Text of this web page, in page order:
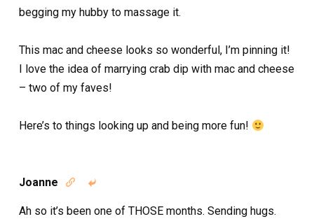
begging my hubby to massage it.
This mac and cheese looks so wonderful, I’m pinning it!
I love the idea of marrying crab dip with mac and cheese
– two of my faves!
Here’s to things looking up and being more fun!
Joanne  
Ah so it’s been one of THOSE months. Sending hugs.